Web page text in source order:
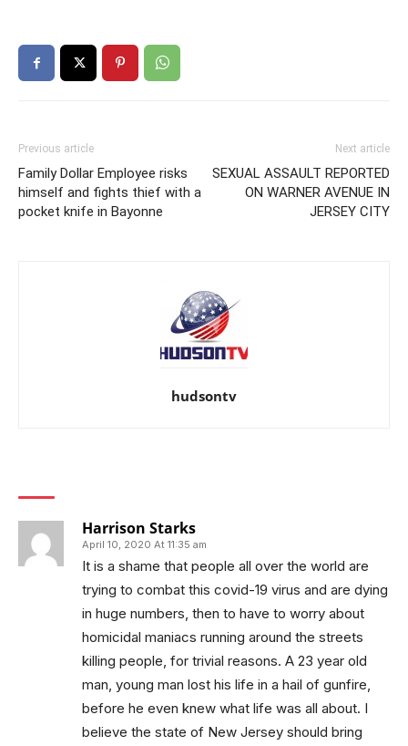
Previous article
Family Dollar Employee risks
himself and fights thief with a
pocket knife in Bayonne
Next article
SEXUAL ASSAULT REPORTED
ON WARNER AVENUE IN
JERSEY CITY
hudsontv
Harrison Starks
April 10, 2020 At 11:35 am
It is a shame that people all over the world are
trying to combat this covid-19 virus and are dying
in huge numbers, then to have to worry about
homicidal maniacs running around the streets
killing people, for trivial reasons. A 23 year old
man, young man lost his life in a hail of gunfire,
before he even knew what life was all about. I
believe the state of New Jersey should bring